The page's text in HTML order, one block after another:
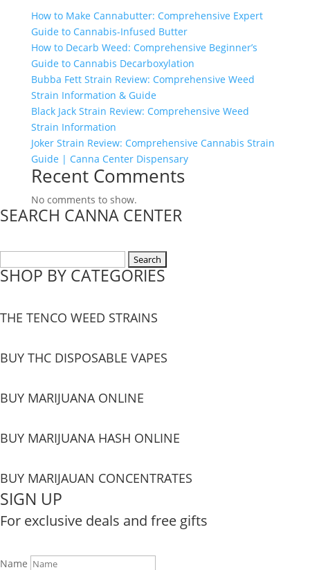
How to Make Cannabutter: Comprehensive Expert
Guide to Cannabis-Infused Butter
How to Decarb Weed: Comprehensive Beginner’s
Guide to Cannabis Decarboxylation
Bubba Fett Strain Review: Comprehensive Weed
Strain Information & Guide
Black Jack Strain Review: Comprehensive Weed
Strain Information
Joker Strain Review: Comprehensive Cannabis Strain
Guide | Canna Center Dispensary
Recent Comments
No comments to show.
SEARCH CANNA CENTER
for:
SHOP BY CATEGORIES
THE TENCO WEED STRAINS
BUY THC DISPOSABLE VAPES
BUY MARIJUANA ONLINE
BUY MARIJUANA HASH ONLINE
BUY MARIJAUAN CONCENTRATES
SIGN UP
For exclusive deals and free gifts
Name